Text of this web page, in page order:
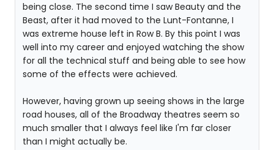
being close. The second time I saw Beauty and the
Beast, after it had moved to the Lunt-Fontanne, I
was extreme house left in Row B. By this point I was
well into my career and enjoyed watching the show
for all the technical stuff and being able to see how
some of the effects were achieved.
However, having grown up seeing shows in the large
road houses, all of the Broadway theatres seem so
much smaller that I always feel like I'm far closer
than I might actually be.